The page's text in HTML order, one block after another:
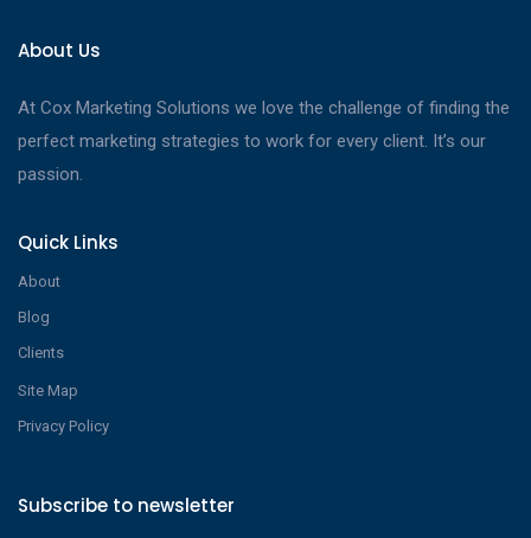
About Us
At Cox Marketing Solutions we love the challenge of finding the
perfect marketing strategies to work for every client. It’s our
passion.
Quick Links
About
Blog
Clients
Site Map
Privacy Policy
Subscribe to newsletter